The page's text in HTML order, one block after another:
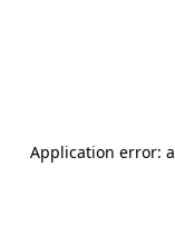
Application error: a